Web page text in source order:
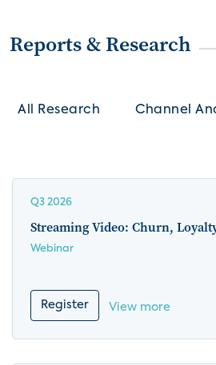
Reports & Research
All Research Channel
Q3 2026
Streaming Video: Churn,
Webinar
Register View more